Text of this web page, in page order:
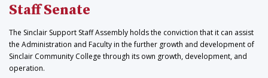
Staff Senate
The Sinclair Support Staff Assembly holds the conviction that it can assist
the Administration and Faculty in the further growth and development of
Sinclair Community College through its own growth, development, and
operation.